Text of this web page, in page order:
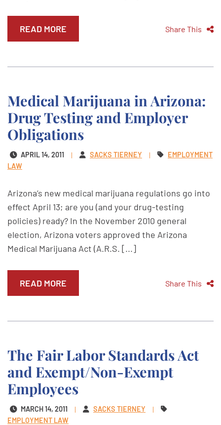
READ MORE Share This
Medical Marijuana in Arizona:
Drug Testing and Employer
Obligations
APRIL 14, 2011 SACKS TIERNEY
EMPLOYMENT
LAW
Arizona’s new medical marijuana regulations go into
effect April 13; are you (and your drug-testing
policies) ready? In the November 2010 general
election, Arizona voters approved the Arizona
Medical Marijuana Act (A.R.S. [...]
READ MORE Share This
The Fair Labor Standards Act
and Exempt/Non-Exempt
Employees
MARCH 14, 2011
SACKS TIERNEY
EMPLOYMENT LAW